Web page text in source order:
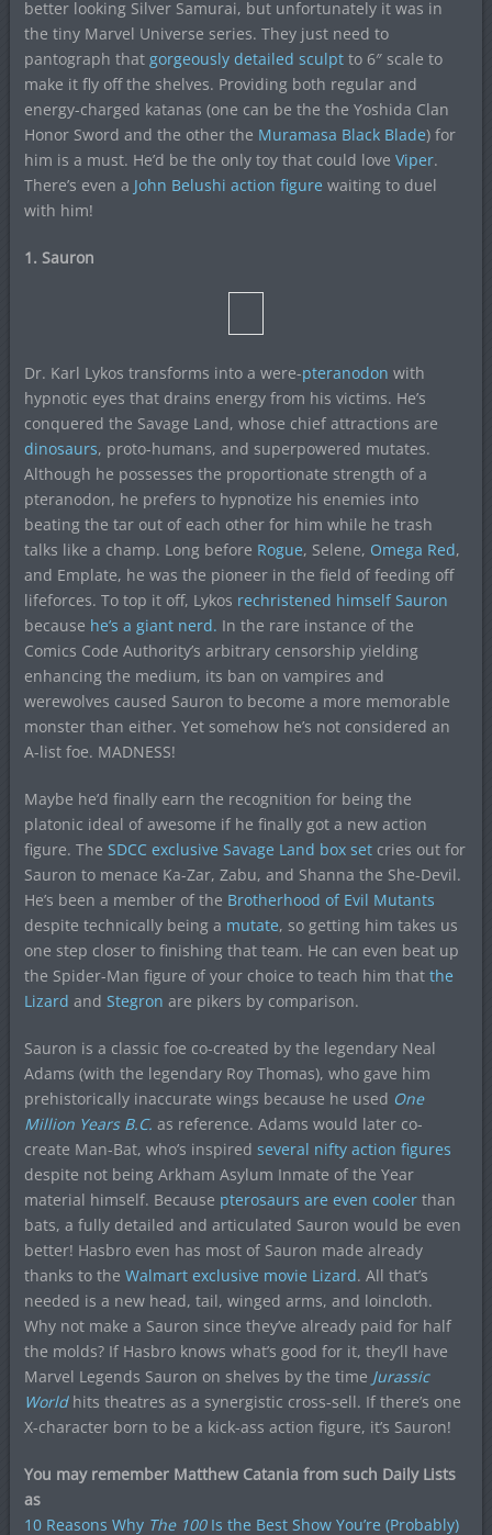
better looking Silver Samurai, but unfortunately it was in
the tiny Marvel Universe series. They just need to
pantograph that gorgeously detailed sculpt to 6″ scale to
make it fly off the shelves. Providing both regular and
energy-charged katanas (one can be the the Yoshida Clan
Honor Sword and the other the Muramasa Black Blade) for
him is a must. He’d be the only toy that could love Viper.
There’s even a John Belushi action figure waiting to duel
with him!
1. Sauron
Dr. Karl Lykos transforms into a were-pteranodon with
hypnotic eyes that drains energy from his victims. He’s
conquered the Savage Land, whose chief attractions are
dinosaurs, proto-humans, and superpowered mutates.
Although he possesses the proportionate strength of a
pteranodon, he prefers to hypnotize his enemies into
beating the tar out of each other for him while he trash
talks like a champ. Long before Rogue, Selene, Omega Red,
and Emplate, he was the pioneer in the field of feeding off
lifeforces. To top it off, Lykos rechristened himself Sauron
because he’s a giant nerd. In the rare instance of the
Comics Code Authority’s arbitrary censorship yielding
enhancing the medium, its ban on vampires and
werewolves caused Sauron to become a more memorable
monster than either. Yet somehow he’s not considered an
A-list foe. MADNESS!
Maybe he’d finally earn the recognition for being the
platonic ideal of awesome if he finally got a new action
figure. The SDCC exclusive Savage Land box set cries out for
Sauron to menace Ka-Zar, Zabu, and Shanna the She-Devil.
He’s been a member of the Brotherhood of Evil Mutants
despite technically being a mutate, so getting him takes us
one step closer to finishing that team. He can even beat up
the Spider-Man figure of your choice to teach him that the
Lizard and Stegron are pikers by comparison.
Sauron is a classic foe co-created by the legendary Neal
Adams (with the legendary Roy Thomas), who gave him
prehistorically inaccurate wings because he used One
Million Years B.C. as reference. Adams would later co-
create Man-Bat, who’s inspired several nifty action figures
despite not being Arkham Asylum Inmate of the Year
material himself. Because pterosaurs are even cooler than
bats, a fully detailed and articulated Sauron would be even
better! Hasbro even has most of Sauron made already
thanks to the Walmart exclusive movie Lizard. All that’s
needed is a new head, tail, winged arms, and loincloth.
Why not make a Sauron since they’ve already paid for half
the molds? If Hasbro knows what’s good for it, they’ll have
Marvel Legends Sauron on shelves by the time Jurassic
World hits theatres as a synergistic cross-sell. If there’s one
X-character born to be a kick-ass action figure, it’s Sauron!
You may remember Matthew Catania from such Daily Lists
as
10 Reasons Why The 100Is the Best Show You’re (Probably)